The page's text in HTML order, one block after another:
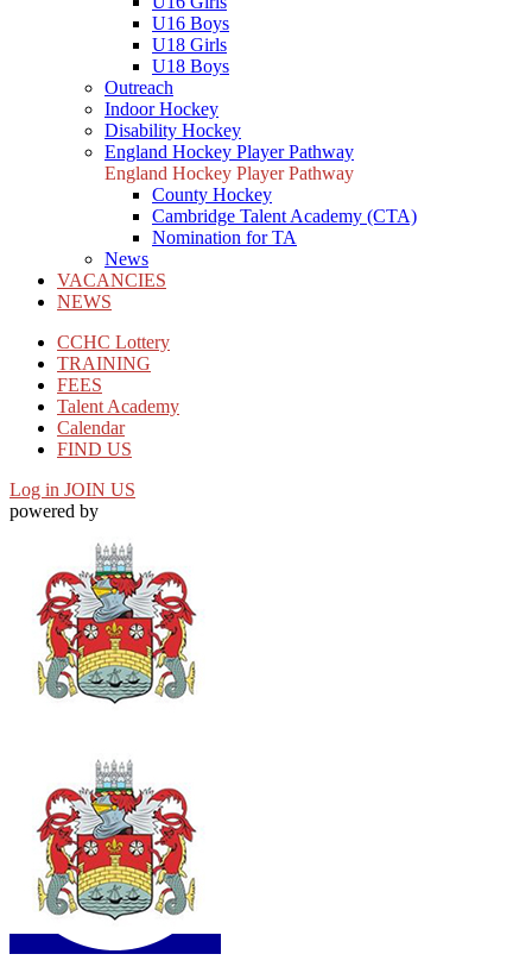
U16 Boys
U18 Girls
U18 Boys
Outreach
Indoor Hockey
Disability Hockey
England Hockey Player Pathway
England Hockey Player Pathway
County Hockey
Cambridge Talent Academy (CTA)
Nomination for TA
News
VACANCIES
NEWS
CCHC Lottery
TRAINING
FEES
Talent Academy
Calendar
FIND US
Log in JOIN US
powered by